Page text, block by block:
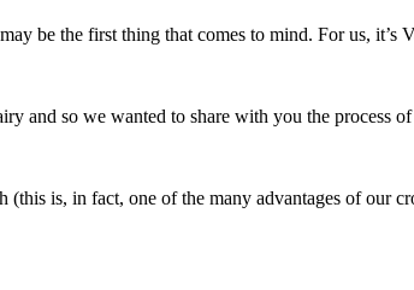
be the first thing that comes to mind. For us,
and so we wanted to share with you the
is, in fact, one of the many advantages of our